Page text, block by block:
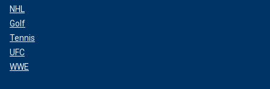
NHL
Golf
Tennis
UFC
WWE